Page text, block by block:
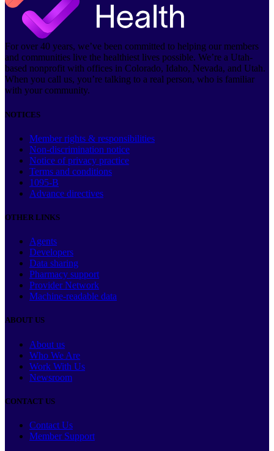
For over 40 years, we’ve been committed to helping our members
and communities live the healthiest lives possible. We’re a Utah-
based nonprofit with offices in Colorado, Idaho, Nevada, and Utah.
When you call us, you’re talking to a real person, who is familiar
with your community.
NOTICES
Member rights & responsibilities
Non-discrimination notice
Notice of privacy practice
Terms and conditions
1095-B
Advance directives
OTHER LINKS
Agents
Developers
Data sharing
Pharmacy support
Provider Network
Machine-readable data
ABOUT US
About us
Who We Are
Work With Us
Newsroom
CONTACT US
Contact Us
Member Support